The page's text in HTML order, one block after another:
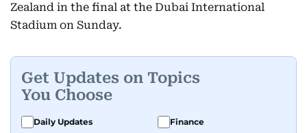
Zealand in the final at the Dubai International
Stadium on Sunday.
Get Updates on Topics
You Choose
Daily Updates
Finance